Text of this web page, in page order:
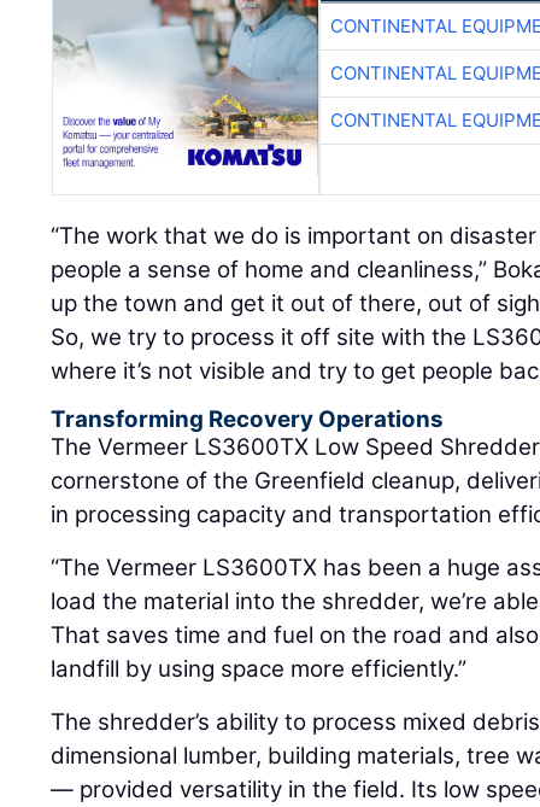
CONTINENTAL
CONTINENTAL
CONTINENTAL
“The work that we do is important on
people a sense of home and cleanliness,”
up the town and get it out of there, out of
So, we try to process it off site with the
where it’s not visible and try to get people
Transforming Recovery Operations
The Vermeer LS3600TX Low Speed
cornerstone of the Greenfield cleanup,
in processing capacity and transportation
“The Vermeer LS3600TX has been a huge
load the material into the shredder, we’re
That saves time and fuel on the road and
landfill by using space more efficiently.”
The shredder’s ability to process mixed
dimensional lumber, building materials, tree
— provided versatility in the field. Its low